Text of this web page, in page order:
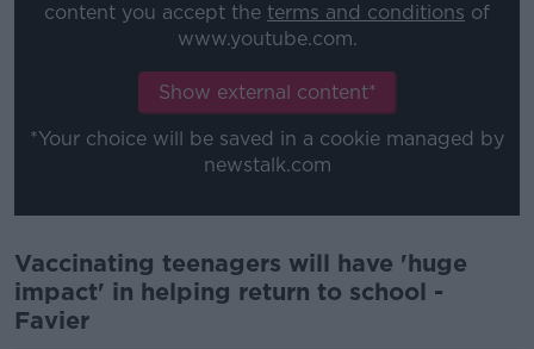
content you accept the terms and conditions of
www.youtube.com.
Show external content*
*Your choice will be saved in a cookie managed by
newstalk.com
Vaccinating teenagers will have 'huge
impact' in helping return to school -
Favier